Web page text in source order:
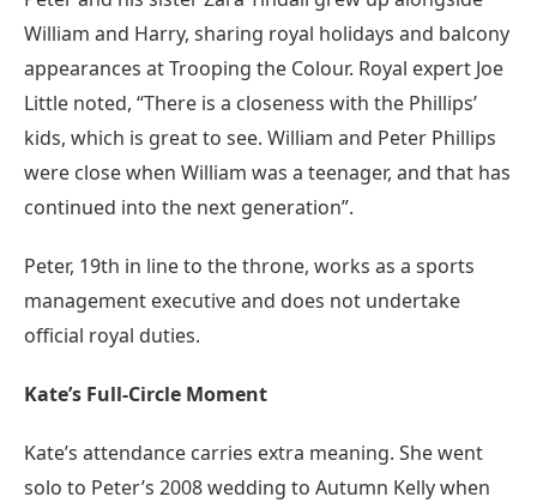
William and Harry, sharing royal holidays and balcony
appearances at Trooping the Colour. Royal expert Joe
Little noted, “There is a closeness with the Phillips’
kids, which is great to see. William and Peter Phillips
were close when William was a teenager, and that has
continued into the next generation”.
Peter, 19th in line to the throne, works as a sports
management executive and does not undertake
official royal duties.
Kate’s Full-Circle Moment
Kate’s attendance carries extra meaning. She went
solo to Peter’s 2008 wedding to Autumn Kelly when